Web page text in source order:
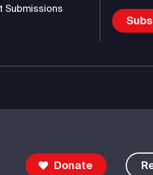
Donate
Submissions